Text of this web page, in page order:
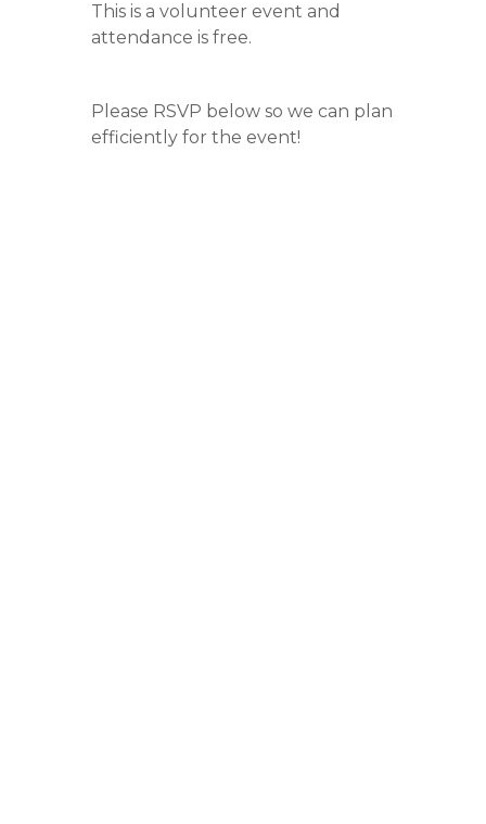
This is a volunteer event and
attendance is free.
Please RSVP below so we can plan
efficiently for the event!